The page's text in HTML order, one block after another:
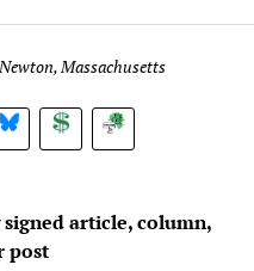
Massachusetts
BlueSky DonateSubscribe
article, column,
post